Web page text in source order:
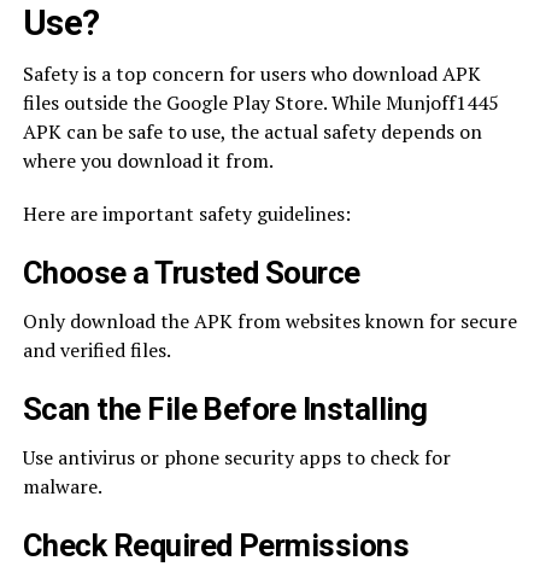
Use?
Safety is a top concern for users who download APK
files outside the Google Play Store. While Munjoff1445
APK can be safe to use, the actual safety depends on
where you download it from.
Here are important safety guidelines:
Choose a Trusted Source
Only download the APK from websites known for secure
and verified files.
Scan the File Before Installing
Use antivirus or phone security apps to check for
malware.
Check Required Permissions